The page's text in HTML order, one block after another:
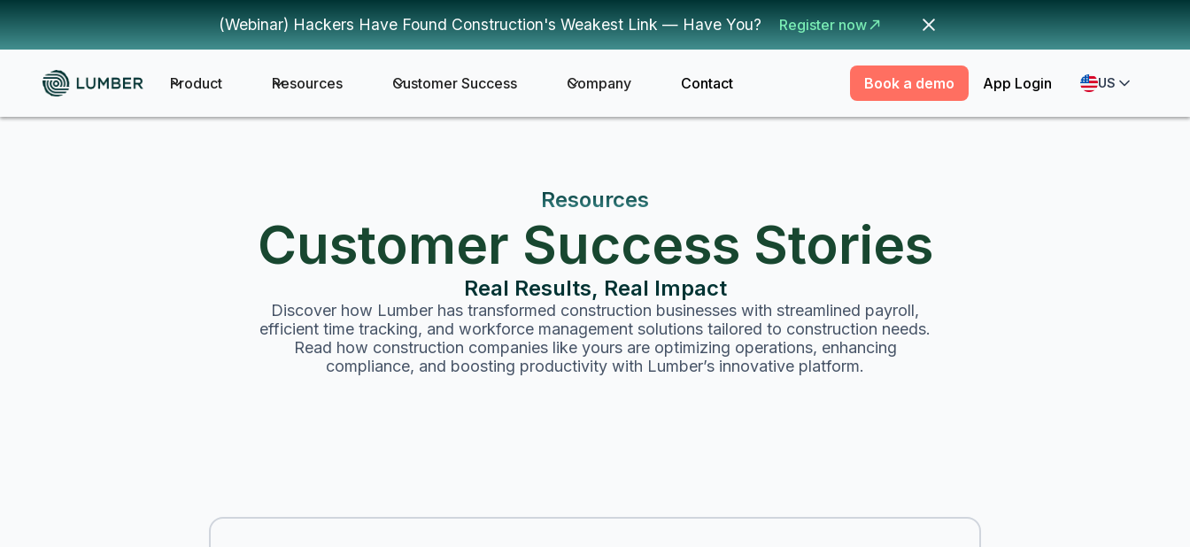
(Webinar) Hackers Have Found Construction's Weakest Link — Have You? Register now
Product Resources Customer Success Company Contact Book a demo App Login US
Resources
Customer Success Stories
Real Results, Real Impact
Discover how Lumber has transformed construction businesses with streamlined payroll,
efficient time tracking, and workforce management solutions tailored to construction needs.
Read how construction companies like yours are optimizing operations, enhancing
compliance, and boosting productivity with Lumber’s innovative platform.